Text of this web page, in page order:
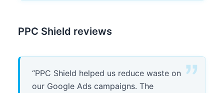
PPC Shield reviews
“PPC Shield helped us reduce waste on
our Google Ads campaigns. The